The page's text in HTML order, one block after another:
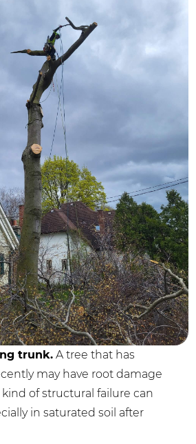
trunk.A tree that has
may have root damage
of structural failure can
in saturated soil after